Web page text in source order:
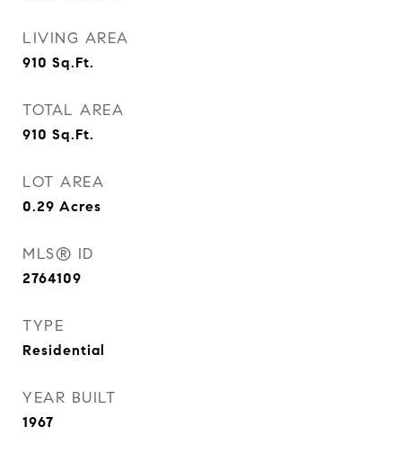
LIVING AREA
910 Sq.Ft.
TOTAL AREA
910 Sq.Ft.
LOT AREA
0.29 Acres
MLS® ID
2764109
TYPE
Residential
YEAR BUILT
1967